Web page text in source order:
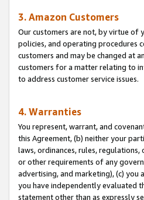
3. Amazon Customers
Our customers are not, by virtue of
policies, and operating procedures
customers and may be changed at
customers for a matter relating to
to address customer service issues.
4. Warranties
You represent, warrant, and
this Agreement, (b) neither your
laws, ordinances, rules,
or other requirements of any
advertising, and marketing), (c)
you have independently evaluated
statement other than as expressly